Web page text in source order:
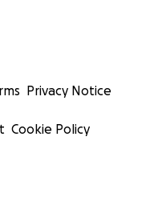
Privacy Notice
Cookie Policy